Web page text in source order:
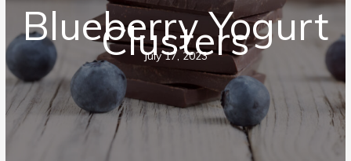
Blueberry Yogurt
Clusters
July 17, 2023